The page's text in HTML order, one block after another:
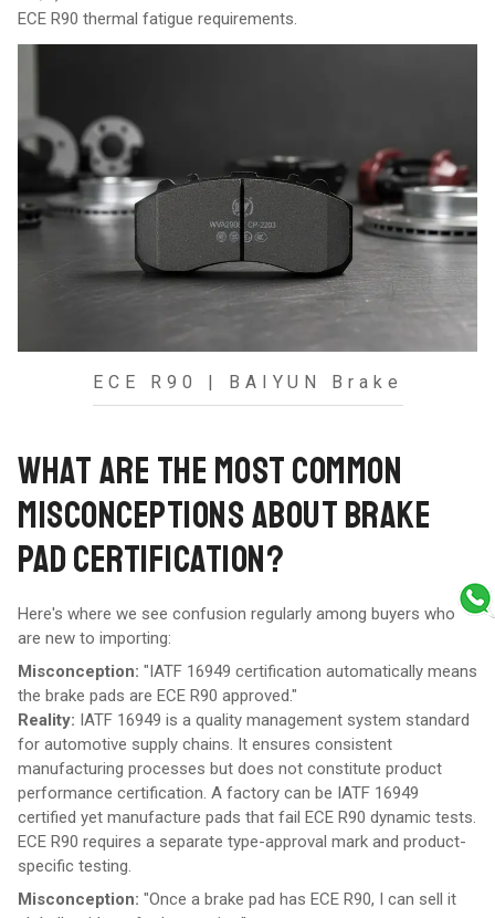
ECE R90 thermal fatigue requirements.
ECE R90 | BAIYUN Brake
WHAT ARE THE MOST COMMON
MISCONCEPTIONS ABOUT BRAKE
PAD CERTIFICATION?
Here's where we see confusion regularly among buyers who
are new to importing:
Misconception: "IATF 16949 certification automatically means
the brake pads are ECE R90 approved."
Reality: IATF 16949 is a quality management system standard
for automotive supply chains. It ensures consistent
manufacturing processes but does not constitute product
performance certification. A factory can be IATF 16949
certified yet manufacture pads that fail ECE R90 dynamic tests.
ECE R90 requires a separate type-approval mark and product-
specific testing.
Misconception: "Once a brake pad has ECE R90, I can sell it